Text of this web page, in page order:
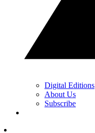
Digital Editions
About Us
Subscribe